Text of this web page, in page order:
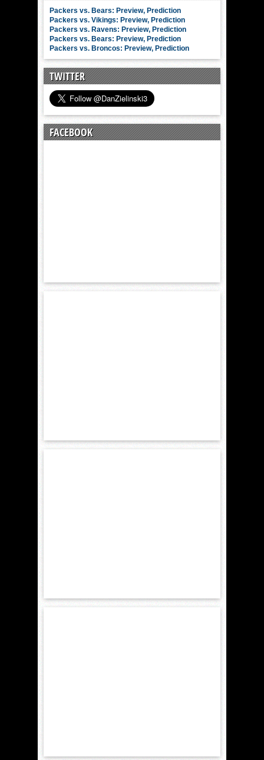
Packers vs. Bears: Preview, Prediction
Packers vs. Vikings: Preview, Prediction
Packers vs. Ravens: Preview, Prediction
Packers vs. Bears: Preview, Prediction
Packers vs. Broncos: Preview, Prediction
TWITTER
FACEBOOK